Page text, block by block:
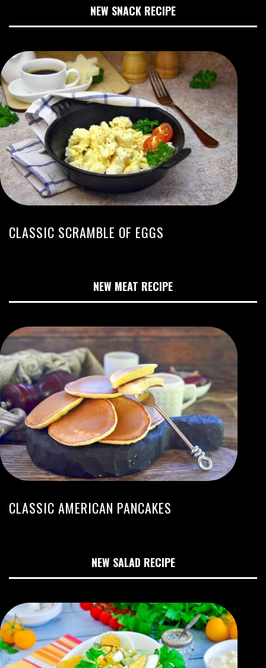
NEW SNACK RECIPE
CLASSIC SCRAMBLE OF EGGS
NEW MEAT RECIPE
CLASSIC AMERICAN PANCAKES
NEW SALAD RECIPE